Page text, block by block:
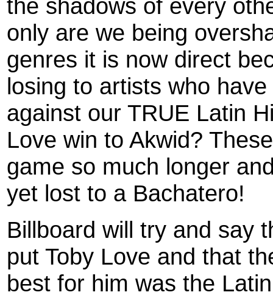
the shadows of every
only are we being
genres it is now direct
losing to artists who
against our TRUE Latin
Love win to Akwid?
game so much longer
yet lost to a Bachatero!
Billboard will try and say
put Toby Love and that
best for him was the